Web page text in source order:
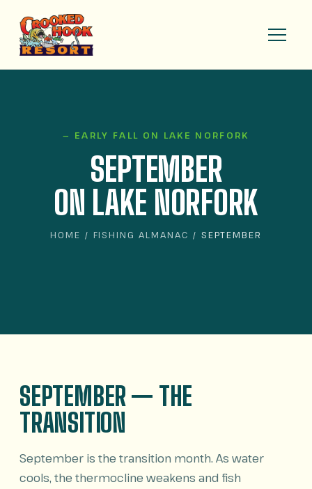
— EARLY FALL ON LAKE NORFORK
SEPTEMBER
ON LAKE NORFORK
HOME / FISHING ALMANAC / SEPTEMBER
SEPTEMBER — THE
TRANSITION
September is the transition month. As water
cools, the thermocline weakens and fish